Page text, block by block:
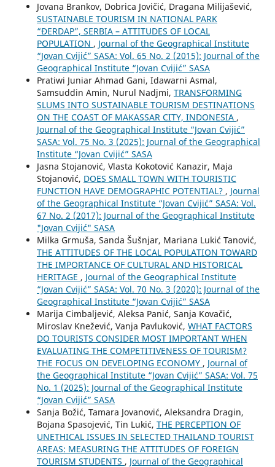
Jovana Brankov, Dobrica Jovičić, Dragana Milijašević,
SUSTAINABLE TOURISM IN NATIONAL PARK
“ĐERDAP”, SERBIA – ATTITUDES OF LOCAL
POPULATION , Journal of the Geographical Institute
“Jovan Cvijić” SASA: Vol. 65 No. 2 (2015): Journal of the
Geographical Institute “Jovan Cvijić” SASA
Pratiwi Juniar Ahmad Gani, Idawarni Asmal,
Samsuddin Amin, Nurul Nadjmi, TRANSFORMING
SLUMS INTO SUSTAINABLE TOURISM DESTINATIONS
ON THE COAST OF MAKASSAR CITY, INDONESIA ,
Journal of the Geographical Institute “Jovan Cvijić”
SASA: Vol. 75 No. 3 (2025): Journal of the Geographical
Institute “Jovan Cvijić” SASA
Jasna Stojanović, Vlasta Kokotović Kanazir, Maja
Stojanović, DOES SMALL TOWN WITH TOURISTIC
FUNCTION HAVE DEMOGRAPHIC POTENTIAL? , Journal
of the Geographical Institute “Jovan Cvijić” SASA: Vol.
67 No. 2 (2017): Journal of the Geographical Institute
"Jovan Cvijić" SASA
Milka Grmuša, Sanda Šušnjar, Mariana Lukić Tanović,
THE ATTITUDES OF THE LOCAL POPULATION TOWARD
THE IMPORTANCE OF CULTURAL AND HISTORICAL
HERITAGE , Journal of the Geographical Institute
“Jovan Cvijić” SASA: Vol. 70 No. 3 (2020): Journal of the
Geographical Institute “Jovan Cvijić” SASA
Marija Cimbaljević, Aleksa Panić, Sanja Kovačić,
Miroslav Knežević, Vanja Pavluković, WHAT FACTORS
DO TOURISTS CONSIDER MOST IMPORTANT WHEN
EVALUATING THE COMPETITIVENESS OF TOURISM?
THE FOCUS ON DEVELOPING ECONOMY , Journal of
the Geographical Institute “Jovan Cvijić” SASA: Vol. 75
No. 1 (2025): Journal of the Geographical Institute
“Jovan Cvijić” SASA
Sanja Božić, Tamara Jovanović, Aleksandra Dragin,
Bojana Spasojević, Tin Lukić, THE PERCEPTION OF
UNETHICAL ISSUES IN SELECTED THAILAND TOURIST
AREAS: MEASURING THE ATTITUDES OF FOREIGN
TOURISM STUDENTS , Journal of the Geographical